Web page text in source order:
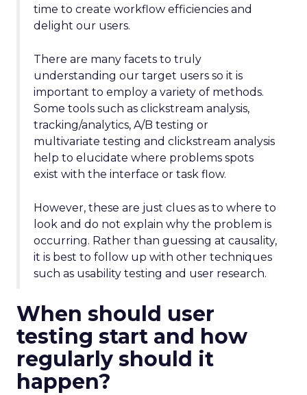
time to create workflow efficiencies and
delight our users.
There are many facets to truly
understanding our target users so it is
important to employ a variety of methods.
Some tools such as clickstream analysis,
tracking/analytics, A/B testing or
multivariate testing and clickstream analysis
help to elucidate where problems spots
exist with the interface or task flow.
However, these are just clues as to where to
look and do not explain why the problem is
occurring. Rather than guessing at causality,
it is best to follow up with other techniques
such as usability testing and user research.
When should user
testing start and how
regularly should it
happen?